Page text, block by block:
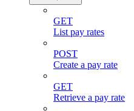
GET
List pay rates
POST
Create a pay rate
GET
Retrieve a pay rate